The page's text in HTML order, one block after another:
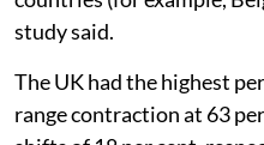
density of reports being
countries (for example,
study said.
The UK had the highest